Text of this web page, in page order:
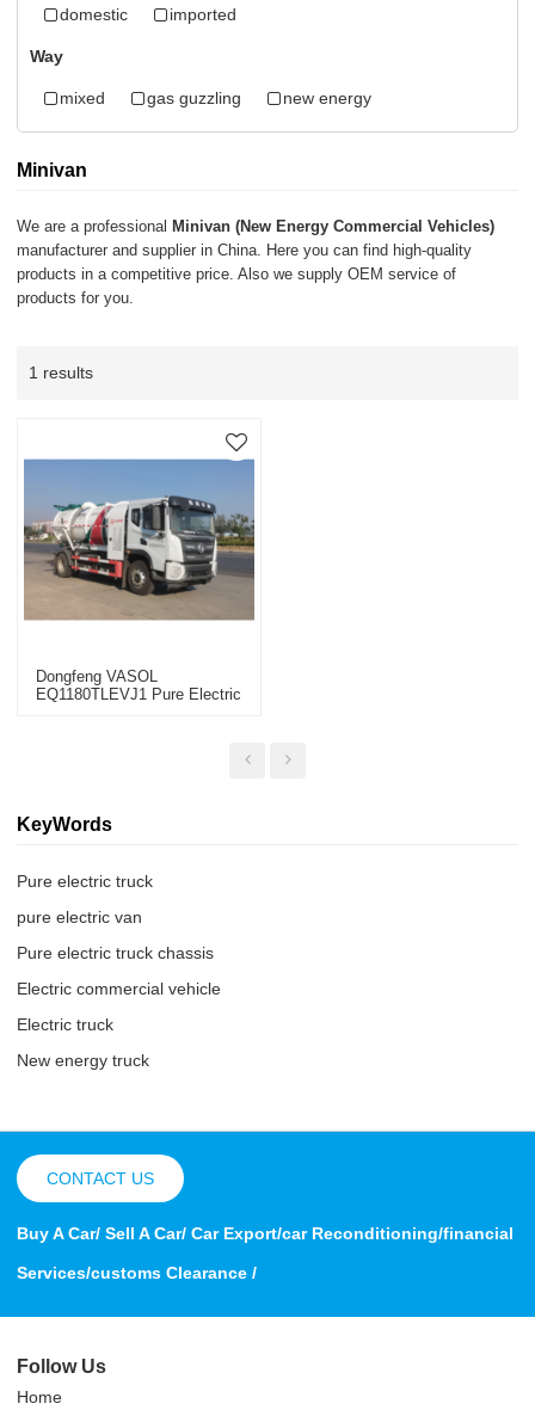
domestic imported
Way
mixed gas guzzling new energy
Minivan
We are a professional Minivan (New Energy Commercial Vehicles)
manufacturer and supplier in China. Here you can find high-quality
products in a competitive price. Also we supply OEM service of
products for you.
1 results
Dongfeng VASOL
EQ1180TLEVJ1 Pure Electric
KeyWords
Pure electric truck
pure electric van
Pure electric truck chassis
Electric commercial vehicle
Electric truck
New energy truck
CONTACT US
Buy A Car/ Sell A Car/ Car Export/car Reconditioning/financial
Services/customs Clearance /
Follow Us
Home